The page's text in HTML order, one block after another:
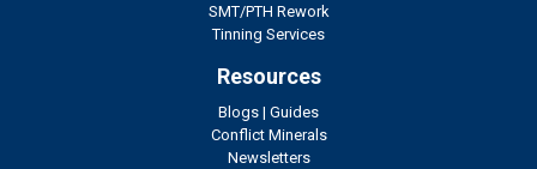
SMT/PTH Rework
Tinning Services
Resources
Blogs | Guides
Conflict Minerals
Newsletters